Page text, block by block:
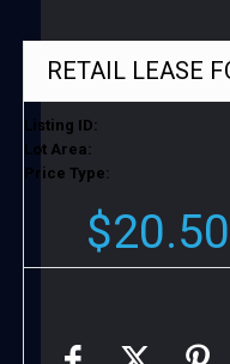
RETAIL LEASE
Listing ID:
Lot Area:
Price Type: